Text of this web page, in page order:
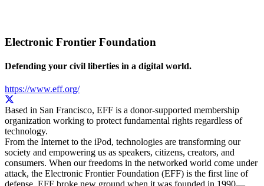
Electronic Frontier Foundation
Defending your civil liberties in a digital world.
https://www.eff.org/
Based in San Francisco, EFF is a donor-supported membership
organization working to protect fundamental rights regardless of
technology.
From the Internet to the iPod, technologies are transforming our
society and empowering us as speakers, citizens, creators, and
consumers. When our freedoms in the networked world come under
attack, the Electronic Frontier Foundation (EFF) is the first line of
defense. EFF broke new ground when it was founded in 1990—